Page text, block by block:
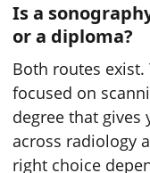
Is a
or a diploma?
Both routes
focused on
degree that
across radiology
right choice